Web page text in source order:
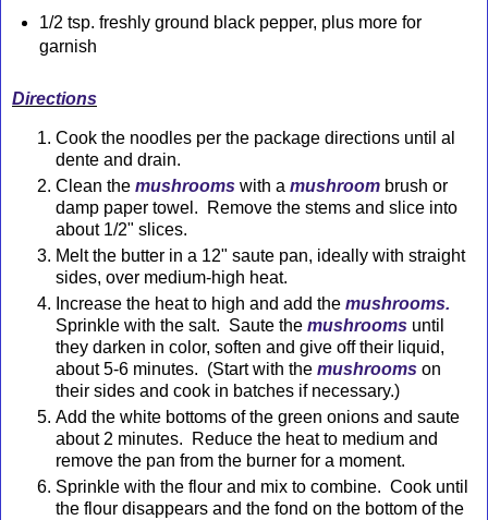
1/2 tsp. freshly ground black pepper, plus more for
garnish
Directions
Cook the noodles per the package directions until al
dente and drain.
Clean the mushrooms with a mushroom brush or
damp paper towel. Remove the stems and slice into
about 1/2" slices.
Melt the butter in a 12" saute pan, ideally with straight
sides, over medium-high heat.
Increase the heat to high and add the mushrooms.
Sprinkle with the salt. Saute the mushrooms until
they darken in color, soften and give off their liquid,
about 5-6 minutes. (Start with the mushrooms on
their sides and cook in batches if necessary.)
Add the white bottoms of the green onions and saute
about 2 minutes. Reduce the heat to medium and
remove the pan from the burner for a moment.
Sprinkle with the flour and mix to combine. Cook until
the flour disappears and the fond on the bottom of the